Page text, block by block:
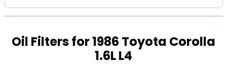
Oil Filters for 1986 Toyota Corolla
1.6L L4